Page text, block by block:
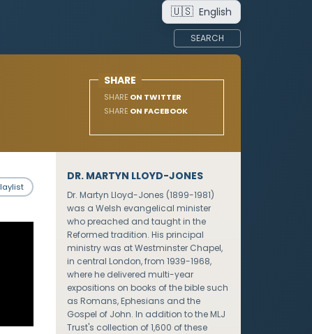
🇺🇸 English
SEARCH
SHARE
SHARE ON TWITTER
SHARE ON FACEBOOK
DR. MARTYN LLOYD-JONES
Dr. Martyn Lloyd-Jones (1899-1981)
was a Welsh evangelical minister
who preached and taught in the
Reformed tradition. His principal
ministry was at Westminster Chapel,
in central London, from 1939-1968,
where he delivered multi-year
expositions on books of the bible such
as Romans, Ephesians and the
Gospel of John. In addition to the MLJ
Trust's collection of 1,600 of these